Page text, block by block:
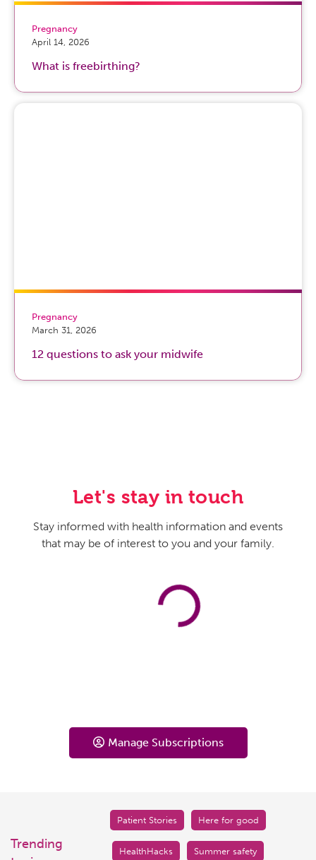
Pregnancy
April 14, 2026
What is freebirthing?
Pregnancy
March 31, 2026
12 questions to ask your midwife
Let's stay in touch
Stay informed with health information and events
that may be of interest to you and your family.
Manage Subscriptions
Trending
Patient Stories Here for good
HealthHacks Summer safety